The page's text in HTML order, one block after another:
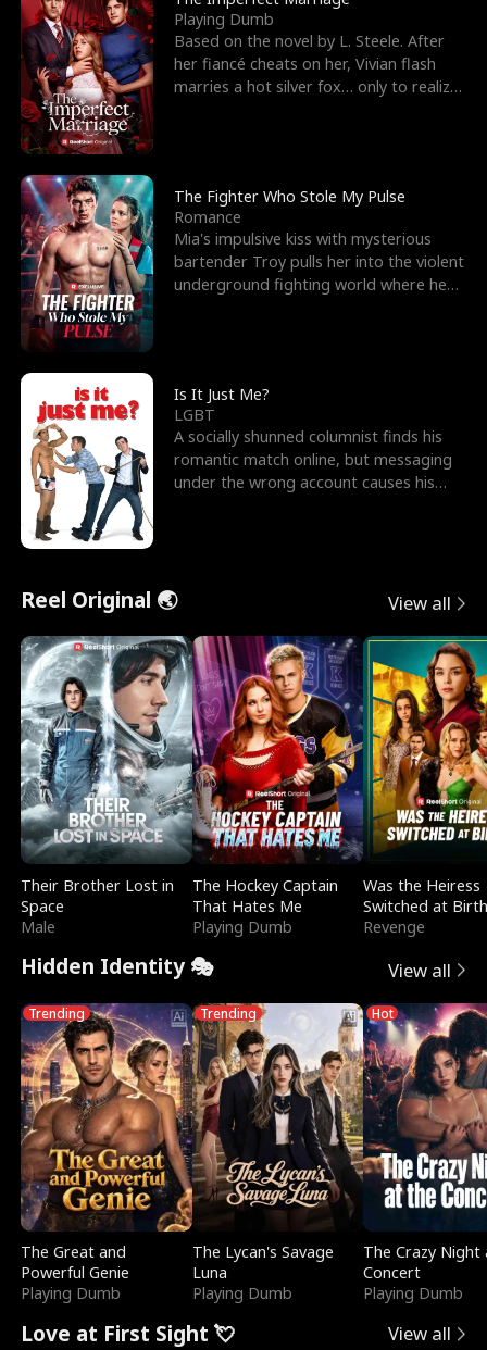
Playing Dumb
Based on the novel by L. Steele. After
her fiancé cheats on her, Vivian flash
marries a hot silver fox… only to realize
The Fighter Who Stole My Pulse
Romance
Mia's impulsive kiss with mysterious
bartender Troy pulls her into the violent
underground fighting world where he
Is It Just Me?
LGBT
A socially shunned columnist finds his
romantic match online, but messaging
under the wrong account causes his
Reel Original 🌏 View all
Their Brother Lost in
Space
Male
The Hockey Captain
That Hates Me
Playing Dumb
Was the Heiress
Switched at
Revenge
Hidden Identity 🎭 View all
Trending
The Great and
Powerful Genie
Playing Dumb
Trending
The Lycan's Savage
Luna
Playing Dumb
Hot
The Crazy
Concert
Playing Dumb
Love at First Sight 💘 View all